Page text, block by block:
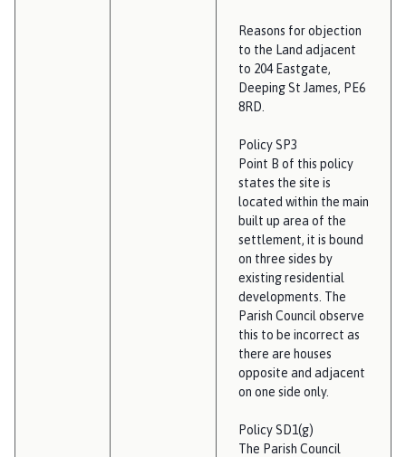
Reasons for objection
to the Land adjacent
to 204 Eastgate,
Deeping St James, PE6
8RD.
Policy SP3
Point B of this policy
states the site is
located within the main
built up area of the
settlement, it is bound
on three sides by
existing residential
developments. The
Parish Council observe
this to be incorrect as
there are houses
opposite and adjacent
on one side only.
Policy SD1(g)
The Parish Council